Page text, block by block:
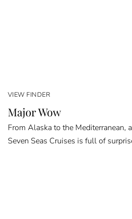
VIEW FINDER
Major Wow
From Alaska to the Mediterranean,
Seven Seas Cruises is full of